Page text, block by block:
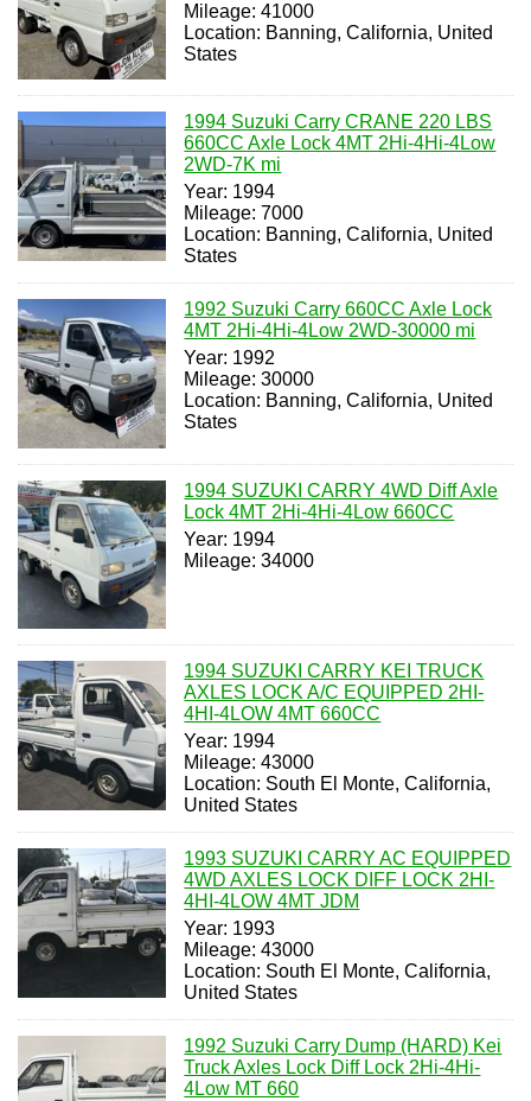
Mileage: 41000
Location: Banning, California, United
States
1994 Suzuki Carry CRANE 220 LBS
660CC Axle Lock 4MT 2Hi-4Hi-4Low
2WD-7K mi
Year: 1994
Mileage: 7000
Location: Banning, California, United
States
1992 Suzuki Carry 660CC Axle Lock
4MT 2Hi-4Hi-4Low 2WD-30000 mi
Year: 1992
Mileage: 30000
Location: Banning, California, United
States
1994 SUZUKI CARRY 4WD Diff Axle
Lock 4MT 2Hi-4Hi-4Low 660CC
Year: 1994
Mileage: 34000
1994 SUZUKI CARRY KEI TRUCK
AXLES LOCK A/C EQUIPPED 2HI-
4HI-4LOW 4MT 660CC
Year: 1994
Mileage: 43000
Location: South El Monte, California,
United States
1993 SUZUKI CARRY AC EQUIPPED
4WD AXLES LOCK DIFF LOCK 2HI-
4HI-4LOW 4MT JDM
Year: 1993
Mileage: 43000
Location: South El Monte, California,
United States
1992 Suzuki Carry Dump (HARD) Kei
Truck Axles Lock Diff Lock 2Hi-4Hi-
4Low MT 660